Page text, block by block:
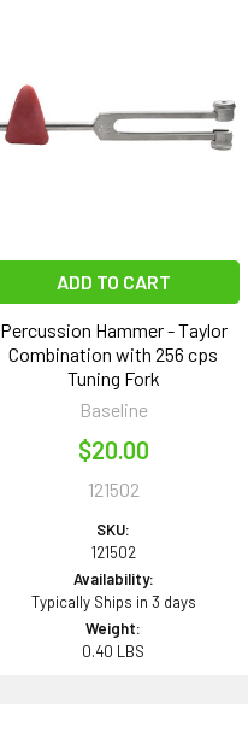
ADD TO CART
Percussion Hammer - Taylor
Combination with 256 cps
Tuning Fork
Baseline
$20.00
121502
SKU:
121502
Availability:
Typically Ships in 3 days
Weight:
0.40 LBS